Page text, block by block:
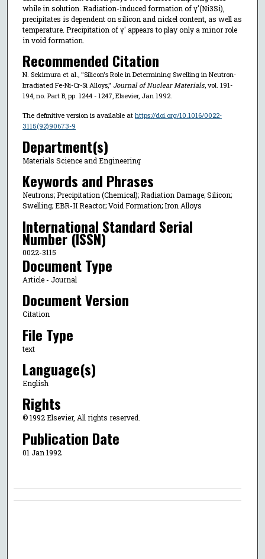
while in solution. Radiation-induced formation of γ'(Ni3Si),
precipitates is dependent on silicon and nickel content, as well as
temperature. Precipitation of γ' appears to play only a minor role
in void formation.
Recommended Citation
N. Sekimura et al., "Silicon's Role in Determining Swelling in Neutron-
Irradiated Fe-Ni-Cr-Si Alloys," Journal of Nuclear Materials, vol. 191-
194, no. Part B, pp. 1244 - 1247, Elsevier, Jan 1992.
The definitive version is available at https://doi.org/10.1016/0022-
3115(92)90673-9
Department(s)
Materials Science and Engineering
Keywords and Phrases
Neutrons; Precipitation (Chemical); Radiation Damage; Silicon;
Swelling; EBR-II Reactor; Void Formation; Iron Alloys
International Standard Serial
Number (ISSN)
0022-3115
Document Type
Article - Journal
Document Version
Citation
File Type
text
Language(s)
English
Rights
© 1992 Elsevier, All rights reserved.
Publication Date
01 Jan 1992